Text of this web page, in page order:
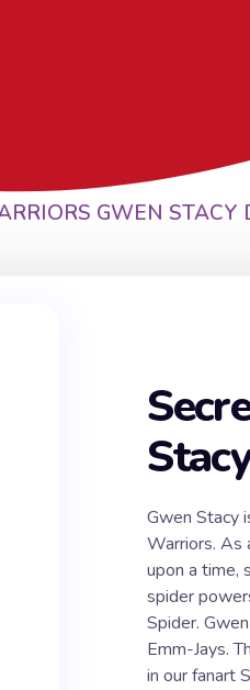
GWEN STACY
Gwen Stacy
Warriors. As
upon a time,
spider
Spider.
Emm-Jays.
in our fanart